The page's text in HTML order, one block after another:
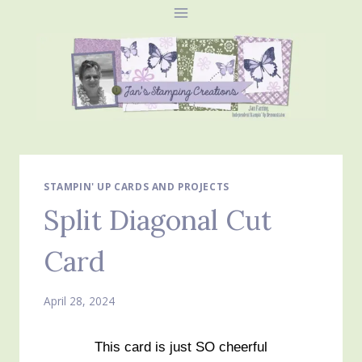
STAMPIN' UP CARDS AND PROJECTS
Split Diagonal Cut
Card
April 28, 2024
This card is just SO cheerful